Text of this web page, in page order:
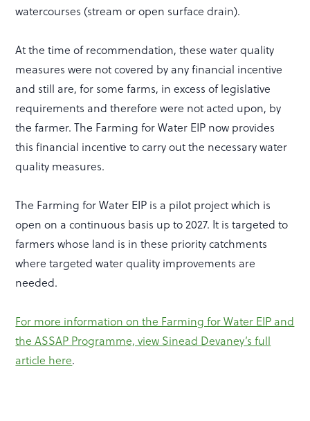
watercourses (stream or open surface drain).
At the time of recommendation, these water quality
measures were not covered by any financial incentive
and still are, for some farms, in excess of legislative
requirements and therefore were not acted upon, by
the farmer. The Farming for Water EIP now provides
this financial incentive to carry out the necessary water
quality measures.
The Farming for Water EIP is a pilot project which is
open on a continuous basis up to 2027. It is targeted to
farmers whose land is in these priority catchments
where targeted water quality improvements are
needed.
For more information on the Farming for Water EIP and
the ASSAP Programme, view Sinead Devaney’s full
article here.